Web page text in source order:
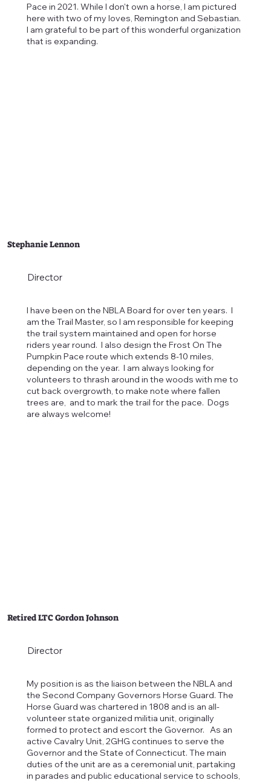
Pace in 2021. While I don't own a horse, I am pictured
here with two of my loves, Remington and Sebastian.
I am grateful to be part of this wonderful organization
that is expanding.
I have been on the NBLA Board for over ten years. I
am the Trail Master, so I am responsible for keeping
the trail system maintained and open for horse
riders year round. I also design the Frost On The
Pumpkin Pace route which extends 8-10 miles,
depending on the year. I am always looking for
volunteers to thrash around in the woods with me to
cut back overgrowth, to make note where fallen
trees are, and to mark the trail for the pace. Dogs
are always welcome!
Stephanie Lennon
Director
My position is as the liaison between the NBLA and
the Second Company Governors Horse Guard. The
Horse Guard was chartered in 1808 and is an all-
volunteer state organized militia unit, originally
formed to protect and escort the Governor. As an
active Cavalry Unit, 2GHG continues to serve the
Governor and the State of Connecticut. The main
duties of the unit are as a ceremonial unit, partaking
in parades and public educational service to schools,
Retired LTC Gordon Johnson
Director